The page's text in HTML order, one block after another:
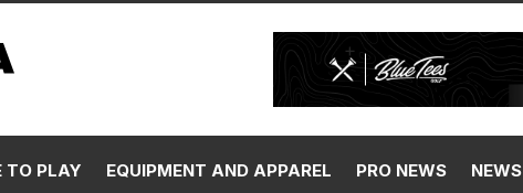
TO PLAY EQUIPMENT AND APPAREL PRO NEWS NEWS